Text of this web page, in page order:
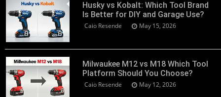
Husky vs Kobalt: Which Tool Brand
Is Better for DIY and Garage Use?
Caio Resende May 15, 2026
Milwaukee M12 vs M18 Which Tool
Platform Should You Choose?
Caio Resende May 12, 2026